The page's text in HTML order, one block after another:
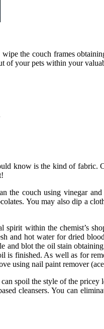
the couch frames
your pets within your
know is the kind of fabric.
the couch using vinegar
You may also dip a
within the chemist’s
and hot water for dried
blot the oil stain
is finished. As well as for
using nail paint remover
spoil the style of the
cleansers. You can